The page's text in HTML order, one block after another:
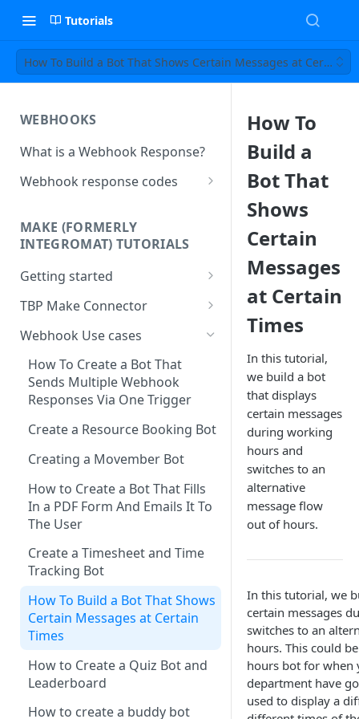
Tutorials
How To Build a Bot That Shows Certain Messages at Certain
WEBHOOKS
What is a Webhook Response?
Webhook response codes
Simple Text and Setting
Variables
Sending a Pre-set Message
Sending A Multipart Response
Sending an Image card with a
URL Button
Send a Button with a URL Link
with text cards and a button
Sending a multipart message
with long text and buttons
User
Sending a multipart message
with image and text
Sending an image carousel
with a button
Payload Button
MAKE (FORMERLY
INTEGROMAT) TUTORIALS
Getting started
Make(formerly Integromat)
Spreadsheet to a bot
Converting dates in
Make(formerly Integromat)
How to Import a Scenario in
Make(formerly Integromat)
How to configure a webhook
response on Slack bots
Error handling your bot
automations in Make
TBP Make Connector
Connecting The Bot Platform
Sending messages to multiple
bot users via Make connector
Creating a carousel using The
Connector
Uploading multiple attributes
to a Microsoft Teams bot using
Make connector
Webhook Use cases
How To Create a Bot That
Sends Multiple Webhook
Responses Via One Trigger
Create a Resource Booking Bot
Creating a Movember Bot
How to Create a Bot That Fills
In a PDF Form And Emails It To
The User
Create a Timesheet and Time
Tracking Bot
How To Build a Bot That Shows
Certain Messages at Certain
Times
How to Create a Quiz Bot and
Leaderboard
How to create a buddy bot
How To
Build a
Bot That
Shows
Certain
Messages
at Certain
Times
In this tutorial,
we build a bot
that displays
certain messages
during working
hours and
switches to an
alternative
message flow
out of hours.
In this tutorial, we
certain messages
switches to an
hours. This could
hours bot for when
department have
used to display a